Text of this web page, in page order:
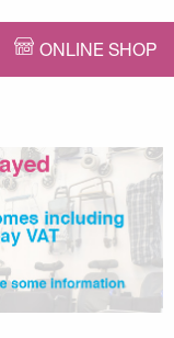
ONLINE SHOP